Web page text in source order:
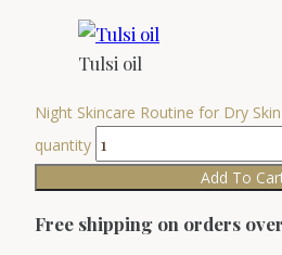
Tulsi oil
Night Skincare Routine for Dry
quantity
Add To
Free shipping on orders